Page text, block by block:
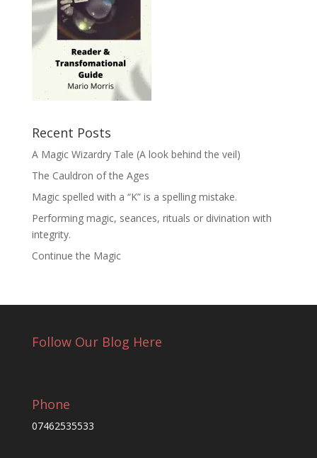
Recent Posts
A Magic Wizardry Tale (A look behind the veil)
The Cauldron of the Ages
Magic spelled with a “K” is a spelling mistake.
Performing magic, seances, rituals or divination with
integrity.
Continue the Magic
Follow Our Blog Here
Phone
07462535533